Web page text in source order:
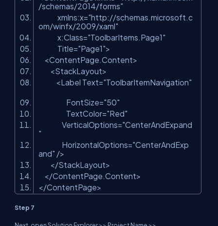
/schemas/2014/forms"
xmlns:x="http://schemas.microsoft.c
om/winfx/2009/xaml"
x:Class="ToolbarItems.Page1"
Title="Page1">
<ContentPage.Content>
<StackLayout>
<Label Text="ToolbarItemNavigation"
FontSize="50"
TextColor="Red"
VerticalOptions="CenterAndExpand
"
HorizontalOptions="CenterAndExp
and" />
</StackLayout>
</ContentPage.Content>
</ContentPage>
Step 7